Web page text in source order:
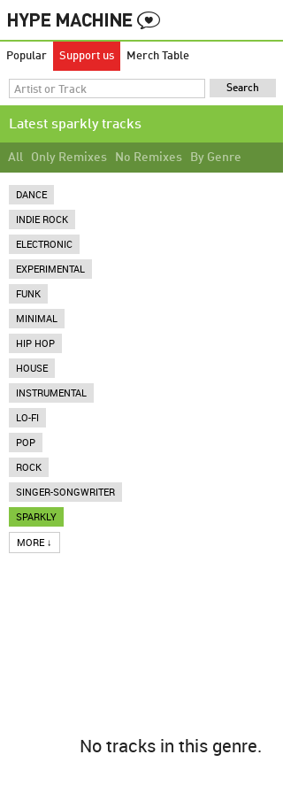
Popular Support us Merch Table
Latest sparkly tracks
All Only Remixes No Remixes By Genre
DANCE
INDIE ROCK
ELECTRONIC
EXPERIMENTAL
FUNK
MINIMAL
HIP HOP
HOUSE
INSTRUMENTAL
LO-FI
POP
ROCK
SINGER-SONGWRITER
SPARKLY
MORE ↓
No tracks in this genre.